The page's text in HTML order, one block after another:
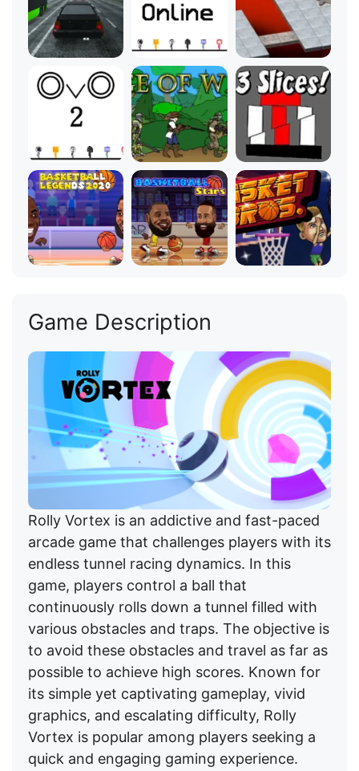
Game Description
Rolly Vortex is an addictive and fast-paced
arcade game that challenges players with its
endless tunnel racing dynamics. In this
game, players control a ball that
continuously rolls down a tunnel filled with
various obstacles and traps. The objective is
to avoid these obstacles and travel as far as
possible to achieve high scores. Known for
its simple yet captivating gameplay, vivid
graphics, and escalating difficulty, Rolly
Vortex is popular among players seeking a
quick and engaging gaming experience.